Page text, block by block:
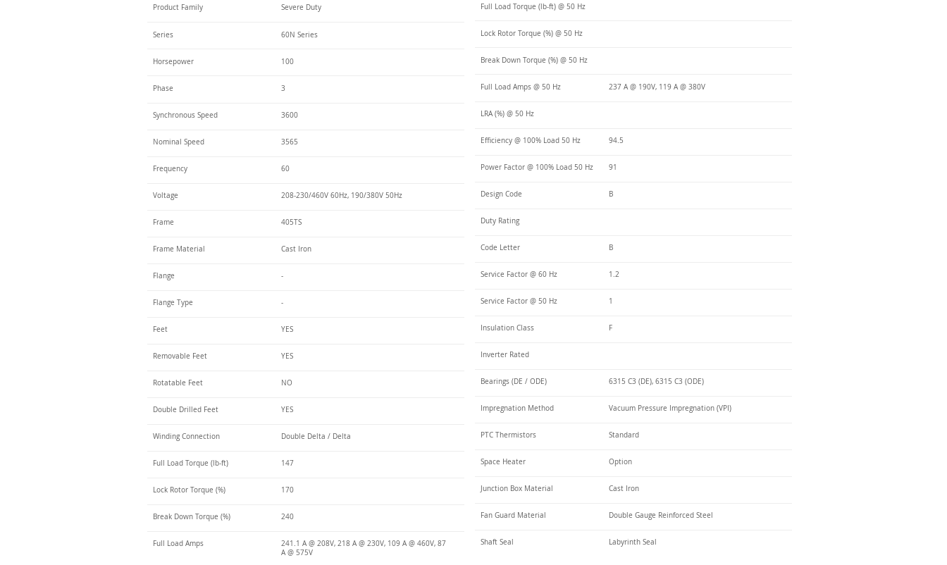
Product Family Severe Duty
Series 60N Series
Horsepower 100
Phase 3
Synchronous Speed 3600
Nominal Speed 3565
Frequency 60
Voltage 208-230/460V 60Hz, 190/380V 50Hz
Frame 405TS
Frame Material Cast Iron
Flange -
Flange Type -
Feet YES
Removable Feet YES
Rotatable Feet NO
Double Drilled Feet YES
Winding Connection Double Delta / Delta
Full Load Torque (lb-ft) 147
Lock Rotor Torque (%) 170
Break Down Torque (%) 240
Full Load Amps
241.1 A @ 208V, 218 A @ 230V, 109 A @ 460V, 87
A @ 575V
Full Load Torque (lb-ft) @ 50 Hz
Lock Rotor Torque (%) @ 50 Hz
Break Down Torque (%) @ 50 Hz
Full Load Amps @ 50 Hz 237 A @ 190V, 119 A @ 380V
LRA (%) @ 50 Hz
Efficiency @ 100% Load 50 Hz 94.5
Power Factor @ 100% Load 50 Hz 91
Design Code B
Duty Rating
Code Letter B
Service Factor @ 60 Hz 1.2
Service Factor @ 50 Hz 1
Insulation Class F
Inverter Rated
Bearings (DE / ODE) 6315 C3 (DE), 6315 C3 (ODE)
Impregnation Method Vacuum Pressure Impregnation (VPI)
PTC Thermistors Standard
Space Heater Option
Junction Box Material Cast Iron
Fan Guard Material Double Gauge Reinforced Steel
Shaft Seal Labyrinth Seal